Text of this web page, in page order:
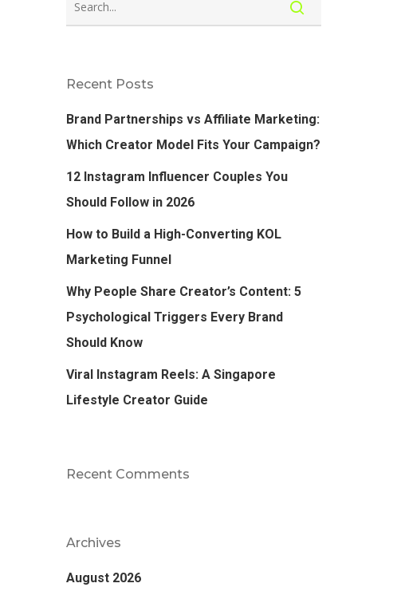
Recent Posts
Brand Partnerships vs Affiliate Marketing:
Which Creator Model Fits Your Campaign?
12 Instagram Influencer Couples You
Should Follow in 2026
How to Build a High-Converting KOL
Marketing Funnel
Why People Share Creator’s Content: 5
Psychological Triggers Every Brand
Should Know
Viral Instagram Reels: A Singapore
Lifestyle Creator Guide
Recent Comments
Archives
August 2026